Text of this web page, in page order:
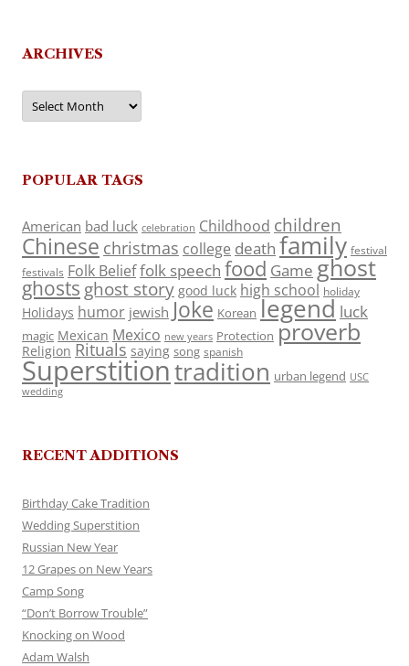
ARCHIVES
Archives
POPULAR TAGS
American bad luck celebration Childhood children
Chinese christmas college death family festival
festivals Folk Belieffolk speech food Game ghost
ghosts ghost story good luck high school holiday
Holidays humor jewish Joke Korean legend luck
magic Mexican Mexico new years Protection proverb
Religion Rituals saying song spanish
Superstitiontradition urban legend USC
wedding
RECENT ADDITIONS
Birthday Cake Tradition
Wedding Superstition
Russian New Year
12 Grapes on New Years
Camp Song
“Don’t Borrow Trouble”
Knocking on Wood
Adam Walsh